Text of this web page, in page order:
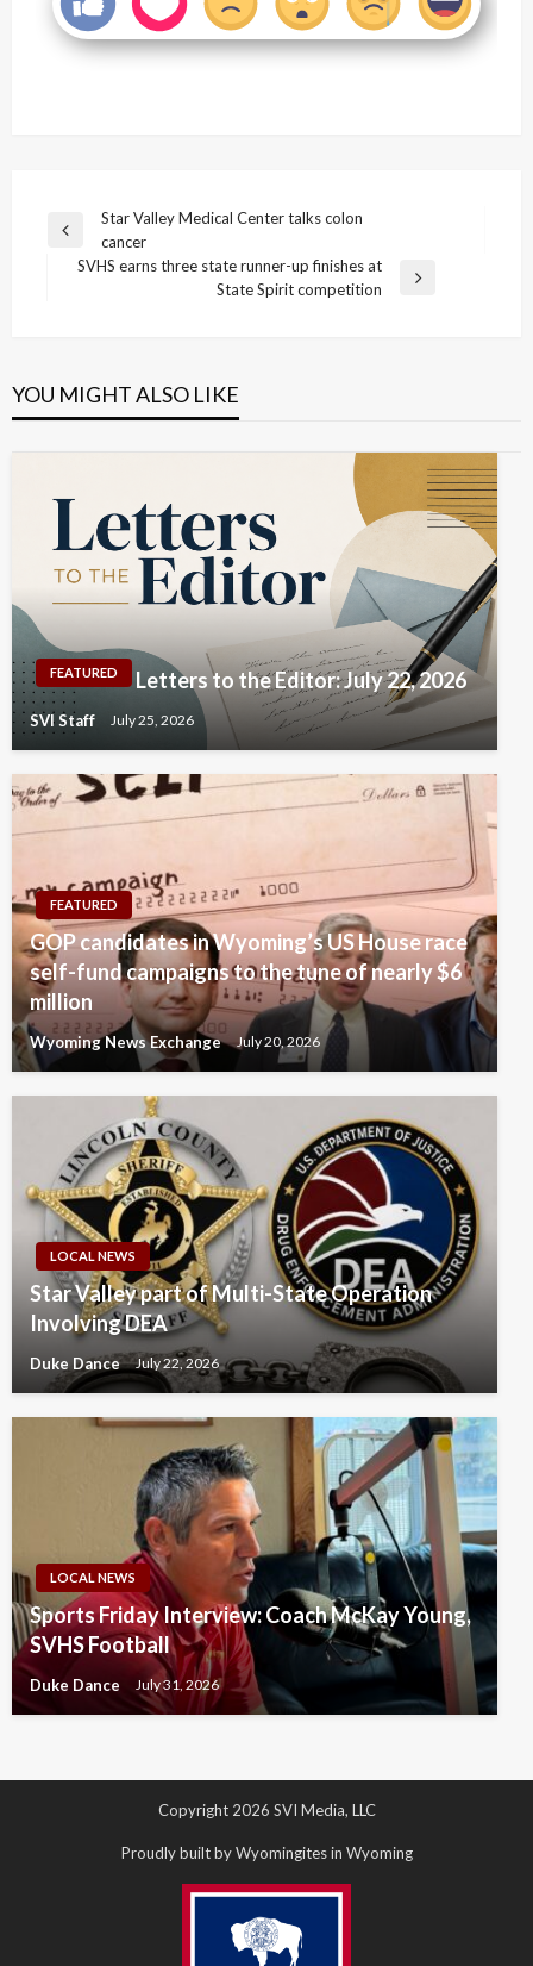
Post
navigation
Previous
Post
Star Valley Medical Center talks colon
cancer
SVHS earns three state runner-up finishes at
State Spirit competition
YOU MIGHT ALSO LIKE
FEATURED Letters to the Editor: July 22, 2026
SVI Staff July 25, 2026
FEATURED
GOP candidates in Wyoming’s US House race
self-fund campaigns to the tune of nearly $6
million
Wyoming News Exchange July 20, 2026
LOCAL NEWS
Star Valley part of Multi-State Operation
Involving DEA
Duke Dance July 22, 2026
LOCAL NEWS
Sports Friday Interview: Coach McKay Young,
SVHS Football
Duke Dance July 31, 2026
Copyright 2026 SVI Media, LLC
Proudly built by Wyomingites in Wyoming